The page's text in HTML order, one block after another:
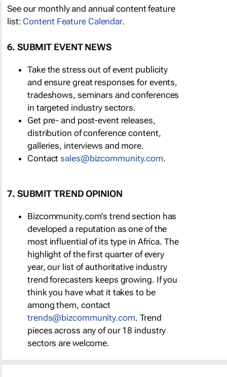
See our monthly and annual content feature
list: Content Feature Calendar.
6. SUBMIT EVENT NEWS
Take the stress out of event publicity
and ensure great responses for events,
tradeshows, seminars and conferences
in targeted industry sectors.
Get pre- and post-event releases,
distribution of conference content,
galleries, interviews and more.
Contactsales@bizcommunity.com.
7. SUBMIT TREND OPINION
Bizcommunity.com's trend section has
developed a reputation as one of the
most influential of its type in Africa. The
highlight of the first quarter of every
year, our list of authoritative industry
trend forecasters keeps growing. If you
think you have what it takes to be
among them, contact
trends@bizcommunity.com. Trend
pieces across any of our 18 industry
sectors are welcome.